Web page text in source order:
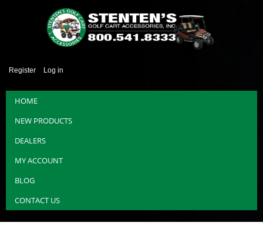
Register Log in
HOME
NEW PRODUCTS
DEALERS
MY ACCOUNT
BLOG
CONTACT US